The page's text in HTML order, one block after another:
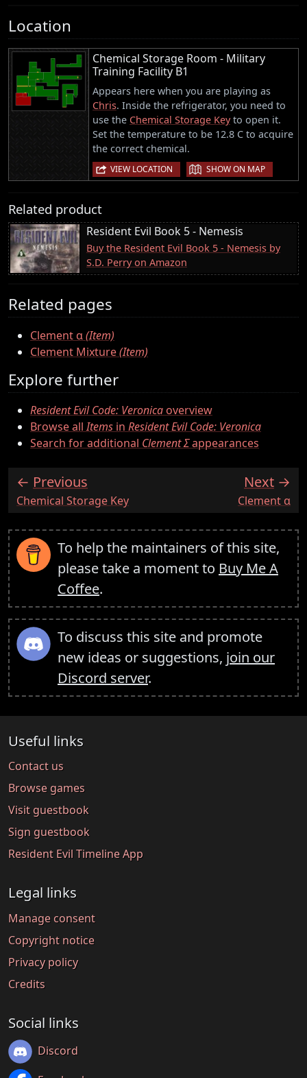
Location
Chemical Storage Room - Military
Training Facility B1
Appears here when you are playing as
Chris. Inside the refrigerator, you need to
use the Chemical Storage Keyto open it.
Set the temperature to be 12.8 C to acquire
the correct chemical.
VIEW LOCATION | SHOW ON MAP
Related product
Resident Evil Book 5 - Nemesis
Buy the Resident Evil Book 5 - Nemesis by
S.D. Perry on Amazon
Related pages
Clement α(Item)
Clement Mixture(Item)
Explore further
Resident Evil Code: Veronicaoverview
Browse allItems in Resident Evil Code: Veronica
Search for additional Clement Σappearances
Previous
:Chemical Storage Key
Next
:Clement α
To help the maintainers of this site,
please take a moment to Buy Me A
Coffee.
To discuss this site and promote
new ideas or suggestions, join our
Discord server.
Useful links
Contact us
Browse games
Visit guestbook
Sign guestbook
Resident Evil Timeline App
Legal links
Manage consent
Copyright notice
Privacy policy
Credits
Social links
Discord